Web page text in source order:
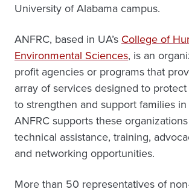
University of Alabama campus.
ANFRC, based in UA’s College of
Environmental Sciences, is an
profit agencies or programs that
array of services designed to
to strengthen and support families in
ANFRC supports these
technical assistance, training,
and networking opportunities.
More than 50 representatives of